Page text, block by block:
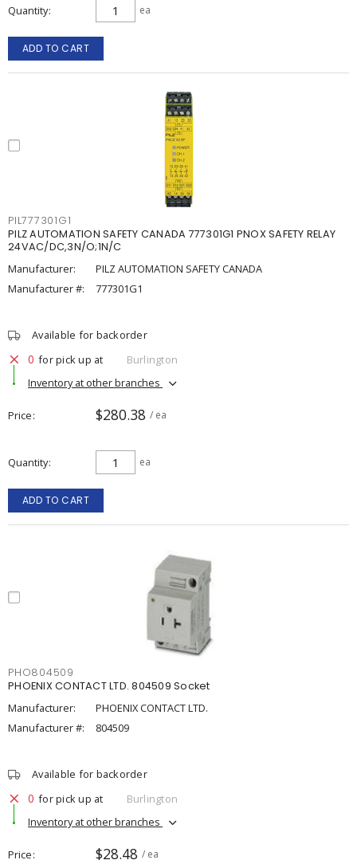
Quantity ea
ADD TO CART
PIL777301G1
PILZ AUTOMATION SAFETY CANADA 777301G1 PNOX SAFETY RELAY
24VAC/DC,3N/O;1N/C
Manufacturer:
PILZ AUTOMATION SAFETY CANADA
Manufacturer #:
777301G1
Available for backorder
0 for pick up at
Burlington
Inventory at other branches
Price $280.38 / ea
Quantity ea
ADD TO CART
PHO804509
PHOENIX CONTACT LTD. 804509 Socket
Manufacturer:
PHOENIX CONTACT LTD.
Manufacturer #:
804509
Available for backorder
0 for pick up at
Burlington
Inventory at other branches
Price $28.48 / ea